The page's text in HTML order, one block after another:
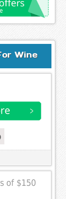
Wine
of $150